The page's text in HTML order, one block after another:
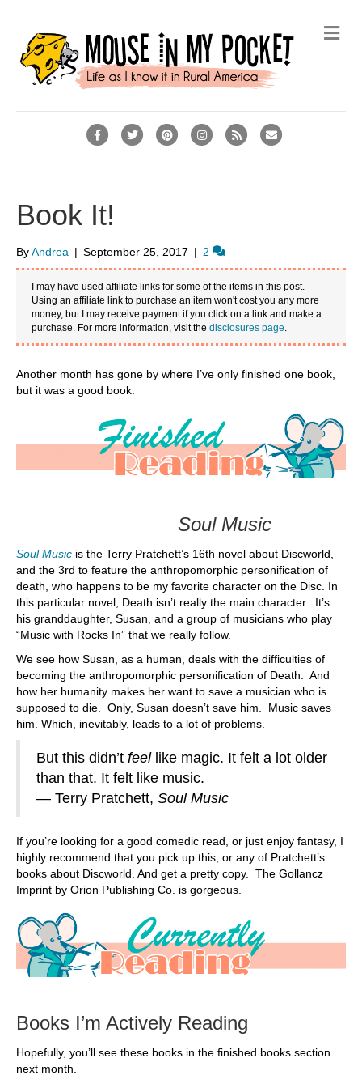
F
b
o
o
k
T
e
r
P
r
e
s
t
I
g
r
a
m
R
E
M
e
Book It!
ByAndrea | September 25, 2017 | 2
I may have used affiliate links for some of the items in this post.
Using an affiliate link to purchase an item won't cost you any more
money, but I may receive payment if you click on a link and make a
purchase. For more information, visit thedisclosures page.
Another month has gone by where I’ve only finished one book,
but it was a good book.
Soul Music
Soul Music is the Terry Pratchett’s 16th novel about Discworld,
and the 3rd to feature the anthropomorphic personification of
death, who happens to be my favorite character on the Disc. In
this particular novel, Death isn’t really the main character. It’s
his granddaughter, Susan, and a group of musicians who play
“Music with Rocks In” that we really follow.
We see how Susan, as a human, deals with the difficulties of
becoming the anthropomorphic personification of Death. And
how her humanity makes her want to save a musician who is
supposed to die. Only, Susan doesn’t save him. Music saves
him. Which, inevitably, leads to a lot of problems.
But this didn’t feellike magic. It felt a lot older
than that. It felt like music.
― Terry Pratchett, Soul Music
If you’re looking for a good comedic read, or just enjoy fantasy, I
highly recommend that you pick up this, or any of Pratchett’s
books about Discworld. And get a pretty copy. The Gollancz
Imprint by Orion Publishing Co. is gorgeous.
Books I’m Actively Reading
Hopefully, you’ll see these books in the finished books section
next month.